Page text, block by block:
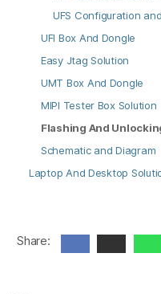
UFS Configuration
UFI Box And Dongle
Easy Jtag Solution
UMT Box And Dongle
MIPI Tester Box Solution
Flashing And
Schematic and Diagram
Laptop And Desktop
Share: